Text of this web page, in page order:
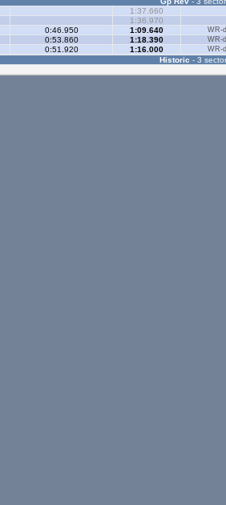
1:37.660
1:36.970
0:46.950 1:09.640 WR-
0:53.860 1:18.390 WR-
0:51.920 1:16.000 WR-
Historic - 3